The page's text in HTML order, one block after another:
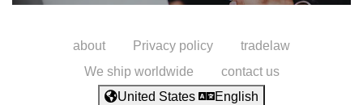
about Privacy policy
tradelaw
We ship worldwide
contact us
United States
English